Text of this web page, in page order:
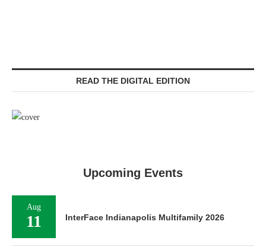
READ THE DIGITAL EDITION
Upcoming Events
Aug
11 InterFace Indianapolis Multifamily 2026